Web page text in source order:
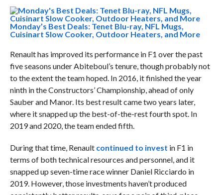
Monday’s Best Deals: Tenet Blu-ray, NFL Mugs,
Cuisinart Slow Cooker, Outdoor Heaters, and More
Renault has improved its performance in F1 over the past
five seasons under Abiteboul’s tenure, though probably not
to the extent the team hoped. In 2016, it finished the year
ninth in the Constructors’ Championship, ahead of only
Sauber and Manor. Its best result came two years later,
where it snapped up the best-of-the-rest fourth spot. In
2019 and 2020, the team ended fifth.
During that time, Renault continued to invest in F1 in
terms of both technical resources and personnel, and it
snapped up seven-time race winner Daniel Ricciardo in
2019. However, those investments haven’t produced